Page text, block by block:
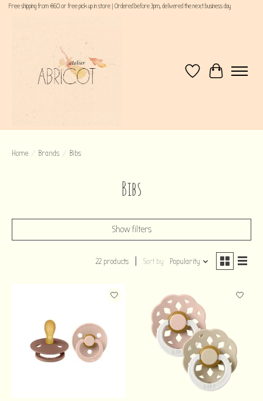
Free shipping from €60 or free pick up in store | Ordered before 3pm, delivered the next business day
WishlistCart
Home / Brands / Bibs
Bibs
Show filters
22 products Sort by Popularity